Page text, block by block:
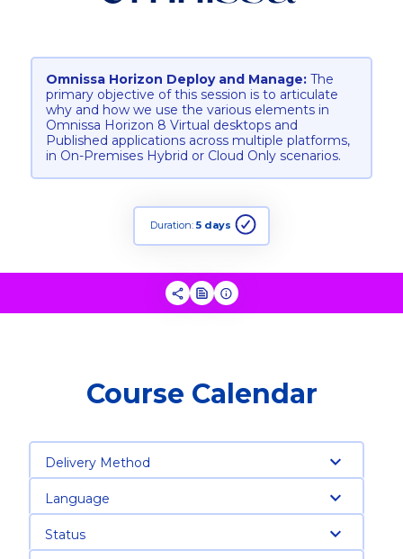
Omnissa Horizon Deploy and Manage: The
primary objective of this session is to articulate
why and how we use the various elements in
Omnissa Horizon 8 Virtual desktops and
Published applications across multiple platforms,
in On-Premises Hybrid or Cloud Only scenarios.
Duration: 5 days
Course Calendar
Delivery Method
Language
Status